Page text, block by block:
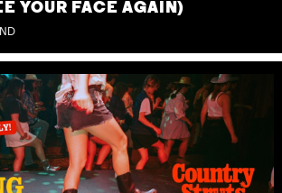
YOUR FACE AGAIN)